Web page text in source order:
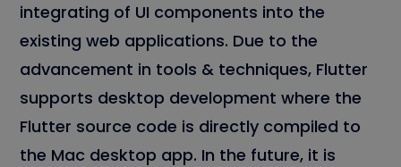
integrating of UI components into the
existing web applications. Due to the
advancement in tools & techniques, Flutter
supports desktop development where the
Flutter source code is directly compiled to
the Mac desktop app. In the future, it is